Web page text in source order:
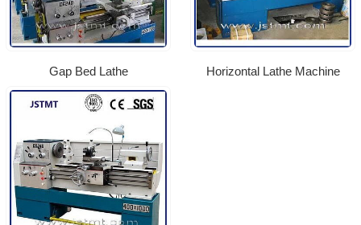
Gap Bed Lathe Horizontal Lathe Machine